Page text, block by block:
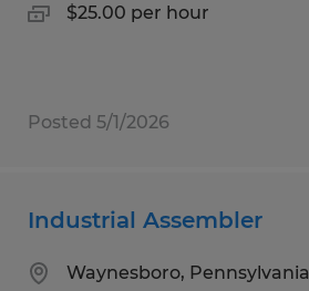
$25.00 per hour
Posted 5/1/2026
Industrial Assembler
Waynesboro, Pennsylvania